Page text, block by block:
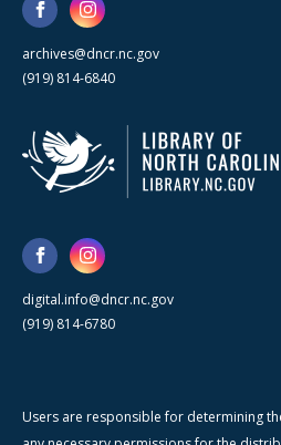
archives@dncr.nc.gov
(919) 814-6840
digital.info@dncr.nc.gov
(919) 814-6780
Users are responsible for determining